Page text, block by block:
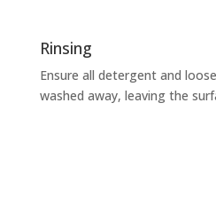
Rinsing
Ensure all detergent and
washed away, leaving the